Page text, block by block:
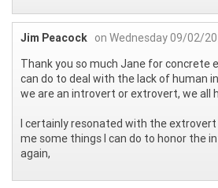
Jim Peacock on Wednesday 09/02/
Thank you so much Jane for concrete
can do to deal with the lack of human
we are an introvert or extrovert, we all
I certainly resonated with the extrovert
me some things I can do to honor the
again,